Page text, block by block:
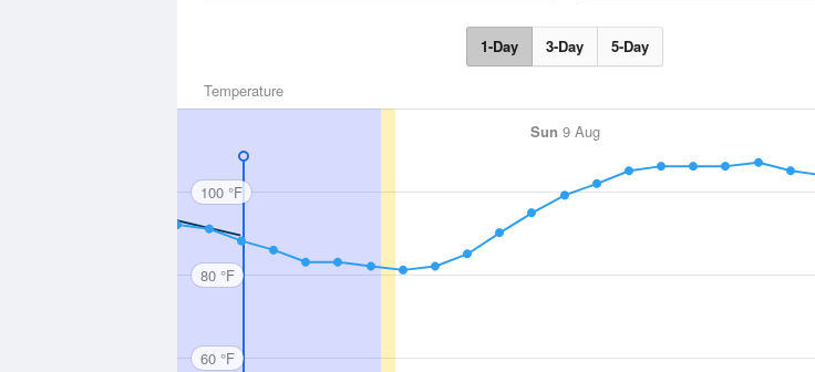
1-Day 3-Day 5-Day
Temperature
Sun 9 Aug
100 °F
80 °F
60 °F